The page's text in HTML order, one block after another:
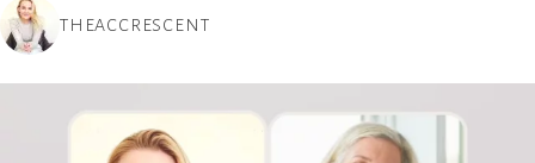
THEACCRESCENT